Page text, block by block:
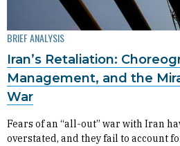
BRIEF ANALYSIS
Iran’s Retaliation:
Management, and the
War
Fears of an “all-out” war with Iran
overstated, and they fail to account